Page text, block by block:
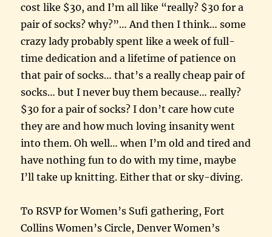
cost like $30, and I’m all like “really? $30 for a
pair of socks? why?”… And then I think… some
crazy lady probably spent like a week of full-
time dedication and a lifetime of patience on
that pair of socks… that’s a really cheap pair of
socks… but I never buy them because… really?
$30 for a pair of socks? I don’t care how cute
they are and how much loving insanity went
into them. Oh well… when I’m old and tired and
have nothing fun to do with my time, maybe
I’ll take up knitting. Either that or sky-diving.
To RSVP for Women’s Sufi gathering, Fort
Collins Women’s Circle, Denver Women’s